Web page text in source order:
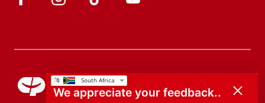
We appreciate your feedback..